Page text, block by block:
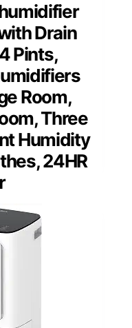
Drain
Pints,
Room,
Three
Humidity
24HR